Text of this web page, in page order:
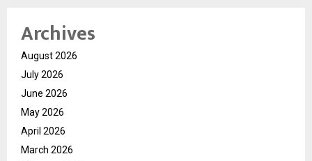
Archives
August 2026
July 2026
June 2026
May 2026
April 2026
March 2026